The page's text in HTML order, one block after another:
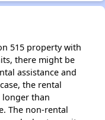
515 property with
there might be
assistance and
the rental
longer than
The non-rental